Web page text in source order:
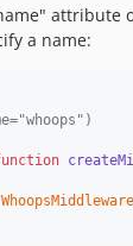
attribute
a name:
WhoopsMiddleware